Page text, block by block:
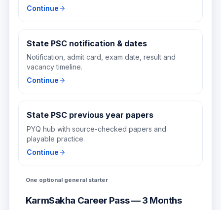
Continue
State PSC notification & dates
Notification, admit card, exam date, result and
vacancy timeline.
Continue
State PSC previous year papers
PYQ hub with source-checked papers and
playable practice.
Continue
One optional general starter
KarmSakha Career Pass — 3 Months